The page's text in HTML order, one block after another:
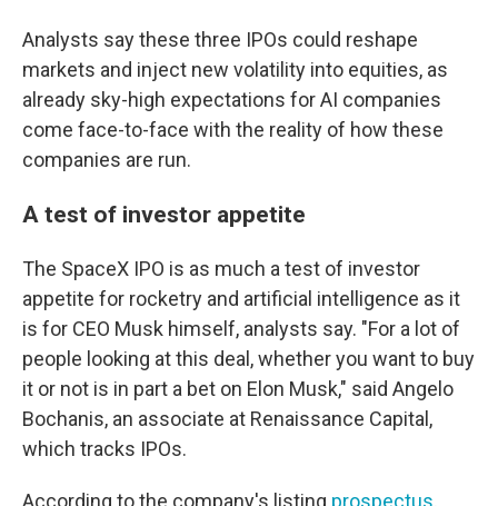
Analysts say these three IPOs could reshape
markets and inject new volatility into equities, as
already sky-high expectations for AI companies
come face-to-face with the reality of how these
companies are run.
A test of investor appetite
The SpaceX IPO is as much a test of investor
appetite for rocketry and artificial intelligence as it
is for CEO Musk himself, analysts say. "For a lot of
people looking at this deal, whether you want to buy
it or not is in part a bet on Elon Musk," said Angelo
Bochanis, an associate at Renaissance Capital,
which tracks IPOs.
According to the company's listing prospectus,